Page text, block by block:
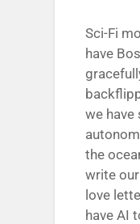
Sci-Fi
have
we have
the
write
love
have AI